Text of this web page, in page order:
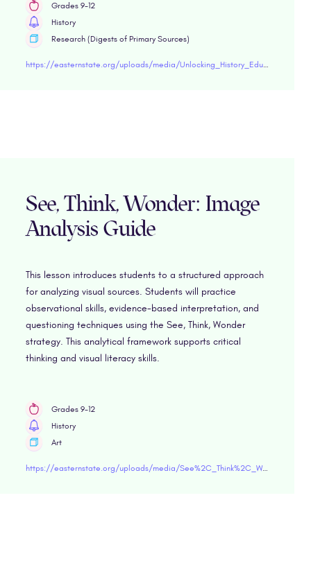
Grades 9-12
History
Research (Digests of Primary Sources)
https://easternstate.org/uploads/media/Unlocking_History_Educator_Guide_Sports.pdf"target="blank
See, Think, Wonder: Image
Analysis Guide
This lesson introduces students to a structured approach
for analyzing visual sources. Students will practice
observational skills, evidence-based interpretation, and
questioning techniques using the See, Think, Wonder
strategy. This analytical framework supports critical
thinking and visual literacy skills.
Grades 9-12
History
Art
https://easternstate.org/uploads/media/See%2C_Think%2C_Wonder.pdf"target="blank